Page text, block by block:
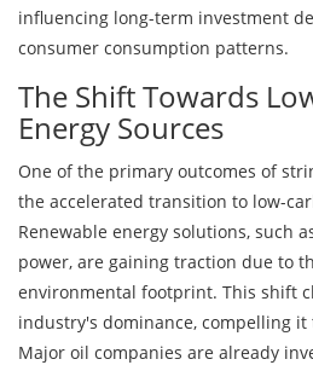
influencing long-term investment
consumer consumption patterns.
The Shift Towards
Energy Sources
One of the primary outcomes of
the accelerated transition to low-
Renewable energy solutions, such
power, are gaining traction due to
environmental footprint. This shift
industry's dominance, compelling
Major oil companies are already